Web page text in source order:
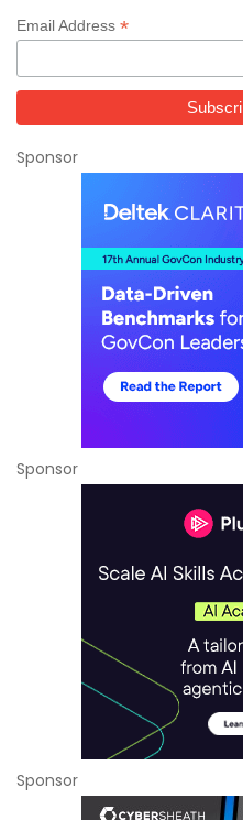
Email Address *
Sponsor
Sponsor
Sponsor